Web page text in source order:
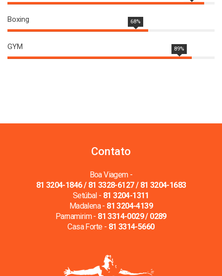
Boxing 68%
GYM 89%
Contato
Boa Viagem -
81 3204-1846 / 81 3328-6127 / 81 3204-1683
Setúbal - 81 3204-1311
Madalena - 81 3204-4139
Parnamirim - 81 3314-0029 / 0289
Casa Forte - 81 3314-5660